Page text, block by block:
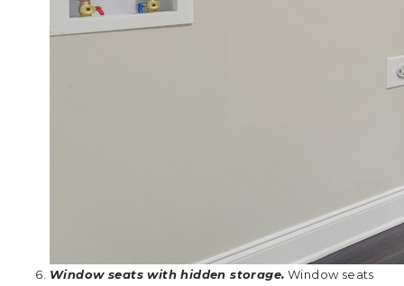
Window seats with hidden storage. Window seats